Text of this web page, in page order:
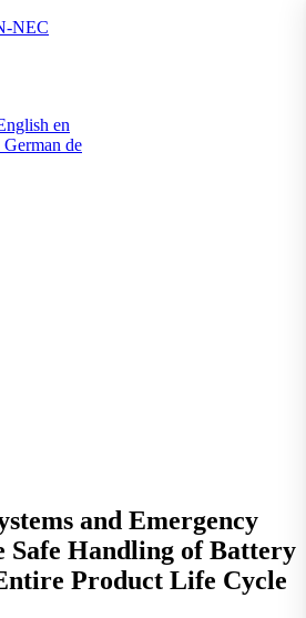
NEC
en
German de
and Emergency
Safe Handling of Battery
Product Life Cycle